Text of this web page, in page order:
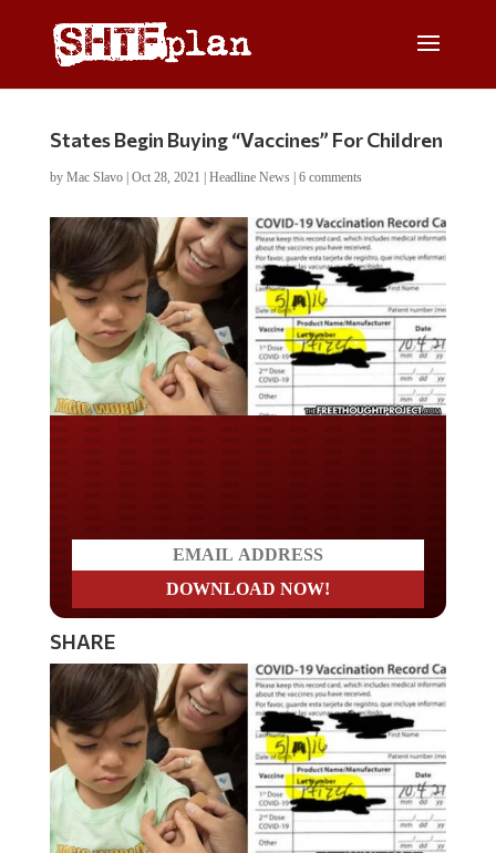
States Begin Buying “Vaccines” For Children
by Mac Slavo| Oct 28, 2021 Headline News| 6 comments
SHARE